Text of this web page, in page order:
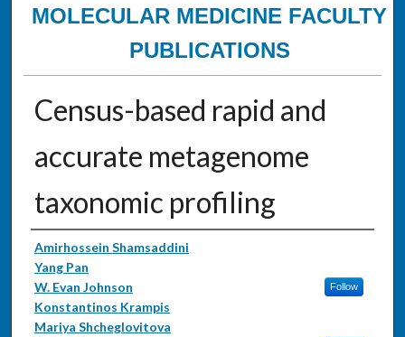
MOLECULAR MEDICINE FACULTY
PUBLICATIONS
Census-based rapid and
accurate metagenome
taxonomic profiling
Authors
Amirhossein Shamsaddini
Yang Pan
W. Evan Johnson
Follow
Konstantinos Krampis
Mariya Shcheglovitova